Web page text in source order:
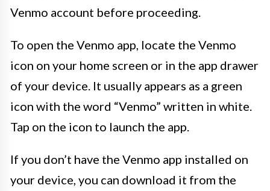
Venmo account before proceeding.
To open the Venmo app, locate the Venmo
icon on your home screen or in the app drawer
of your device. It usually appears as a green
icon with the word “Venmo” written in white.
Tap on the icon to launch the app.
If you don’t have the Venmo app installed on
your device, you can download it from the